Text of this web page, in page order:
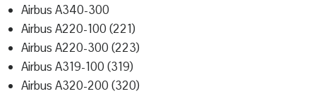
Airbus A340-300
Airbus A220-100 (221)
Airbus A220-300 (223)
Airbus A319-100 (319)
Airbus A320-200 (320)